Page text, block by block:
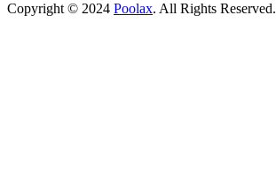
Copyright © 2024 Poolax. All Rights Reserved.